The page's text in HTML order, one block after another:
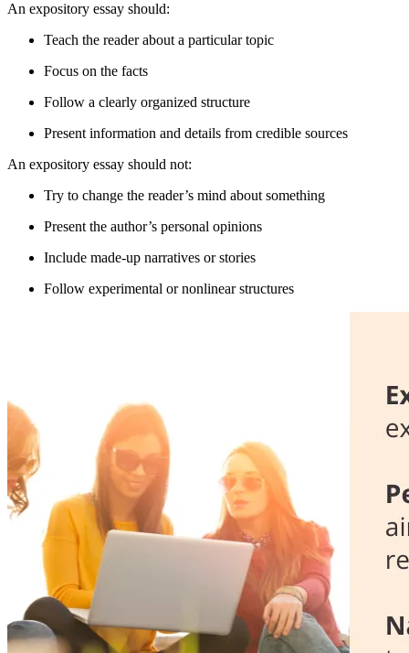
An expository essay should:
Teach the reader about a particular topic
Focus on the facts
Follow a clearly organized structure
Present information and details from credible sources
An expository essay should not:
Try to change the reader’s mind about something
Present the author’s personal opinions
Include made-up narratives or stories
Follow experimental or nonlinear structures